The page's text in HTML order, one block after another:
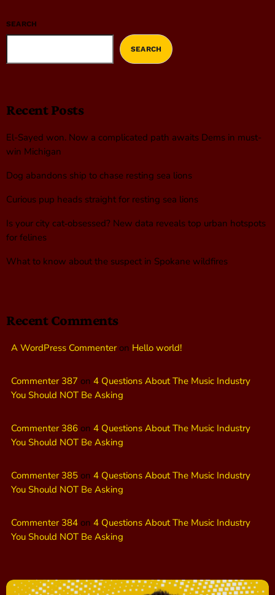
SEARCH
SEARCH
Recent Posts
El-Sayed won. Now a complicated path awaits Dems in must-
win Michigan
Dog abandons ship to chase resting sea lions
Curious pup heads straight for resting sea lions
Is your city cat‑obsessed? New data reveals top urban hotspots
for felines
What to know about the suspect in Spokane wildfires
Recent Comments
A WordPress Commenteron Hello world!
Commenter 387 on 4 Questions About The Music Industry
You Should NOT Be Asking
Commenter 386 on 4 Questions About The Music Industry
You Should NOT Be Asking
Commenter 385 on 4 Questions About The Music Industry
You Should NOT Be Asking
Commenter 384 on 4 Questions About The Music Industry
You Should NOT Be Asking